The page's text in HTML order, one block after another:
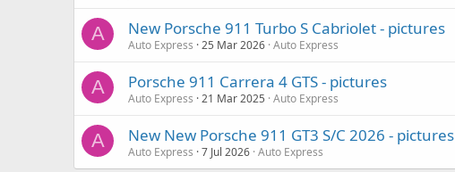
A New Porsche 911 Turbo S Cabriolet - pictures
Auto Express 25 Mar 2026 Auto Express
A Porsche 911 Carrera 4 GTS - pictures
Auto Express 21 Mar 2025 Auto Express
A New New Porsche 911 GT3 S/C 2026 - pictures
Auto Express 7 Jul 2026 Auto Express